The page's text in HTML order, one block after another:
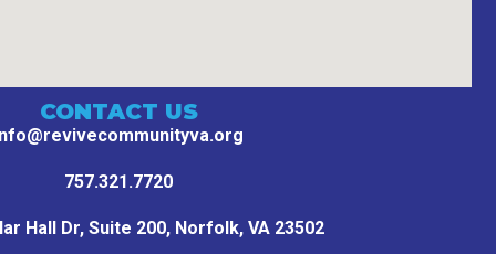
CONTACT US
757.321.7720
Hall Dr, Suite 200, Norfolk, VA 23502